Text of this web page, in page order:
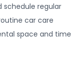
regular
car care
space and time